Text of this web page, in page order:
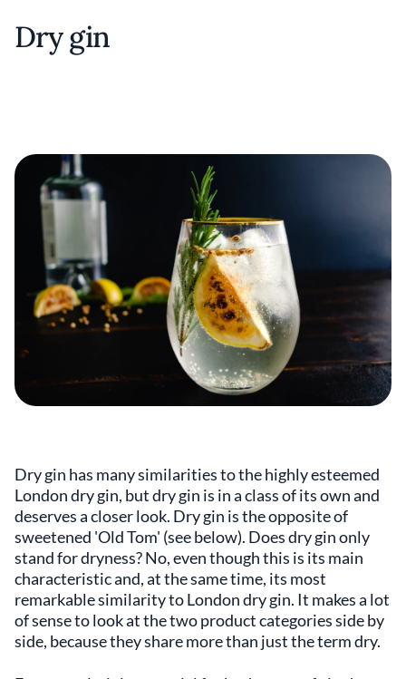
Dry gin
Dry gin has many similarities to the highly esteemed
London dry gin, but dry gin is in a class of its own and
deserves a closer look. Dry gin is the opposite of
sweetened 'Old Tom' (see below). Does dry gin only
stand for dryness? No, even though this is its main
characteristic and, at the same time, its most
remarkable similarity to London dry gin. It makes a lot
of sense to look at the two product categories side by
side, because they share more than just the term dry.